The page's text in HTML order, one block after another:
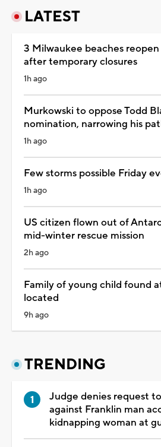
LATEST
3 Milwaukee beaches
after temporary closures
1h ago
Murkowski to oppose Todd
nomination, narrowing his
1h ago
Few storms possible Friday
1h ago
US citizen flown out of
mid-winter rescue mission
2h ago
Family of young child found
located
9h ago
TRENDING
Judge denies request
against Franklin man
kidnapping woman at